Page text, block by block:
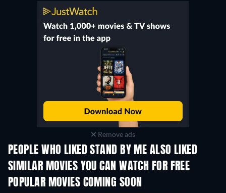
Remove ads
PEOPLE WHO LIKED STAND BY ME ALSO LIKED
SIMILAR MOVIES YOU CAN WATCH FOR FREE
POPULAR MOVIES COMING SOON